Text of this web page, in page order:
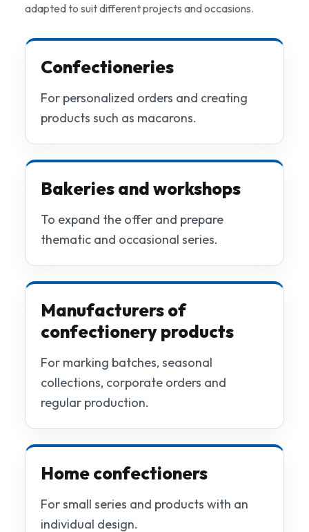
adapted to suit different projects and occasions.
Confectioneries
For personalized orders and creating
products such as macarons.
Bakeries and workshops
To expand the offer and prepare
thematic and occasional series.
Manufacturers of
confectionery products
For marking batches, seasonal
collections, corporate orders and
regular production.
Home confectioners
For small series and products with an
individual design.